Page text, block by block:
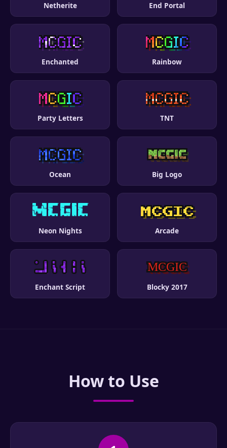
Netherite End Portal
Enchanted Rainbow
Party Letters TNT
Ocean Big Logo
Neon Nights Arcade
Enchant Script Blocky 2017
How to Use